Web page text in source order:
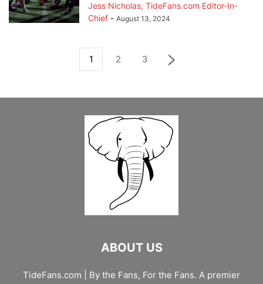
Jess Nicholas, TideFans.com Editor-In-
Chief - August 13, 2024
1 2 3
ABOUT US
TideFans.com | By the Fans, For the Fans. A premier